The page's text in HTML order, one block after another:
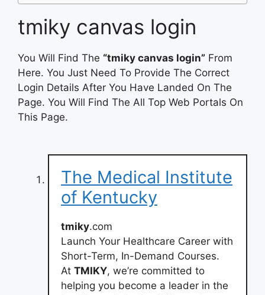
tmiky canvas login
You Will Find The “tmiky canvas login” From
Here. You Just Need To Provide The Correct
Login Details After You Have Landed On The
Page. You Will Find The All Top Web Portals On
This Page.
The Medical Institute
of Kentucky
tmiky.com
Launch Your Healthcare Career with
Short-Term, In-Demand Courses.
At TMIKY, we’re committed to
helping you become a leader in the